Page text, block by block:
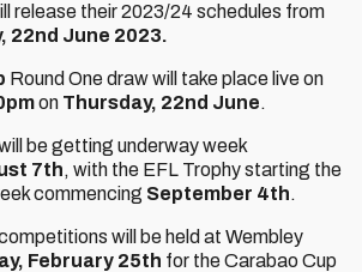
release their 2023/24 schedules from
22nd June 2023.
Round One draw will take place live on
on Thursday, 22nd June.
be getting underway week
7th, with the EFL Trophy starting the
commencing September 4th.
will be held at Wembley
February 25th for the Carabao Cup